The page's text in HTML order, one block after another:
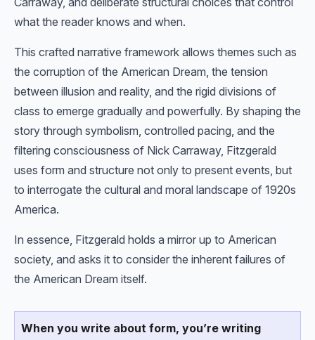
what the reader knows and when.
This crafted narrative framework allows themes such as
the corruption of the American Dream, the tension
between illusion and reality, and the rigid divisions of
class to emerge gradually and powerfully. By shaping the
story through symbolism, controlled pacing, and the
filtering consciousness of Nick Carraway, Fitzgerald
uses form and structure not only to present events, but
to interrogate the cultural and moral landscape of 1920s
America.
In essence, Fitzgerald holds a mirror up to American
society, and asks it to consider the inherent failures of
the American Dream itself.
When you write about form, you’re writing